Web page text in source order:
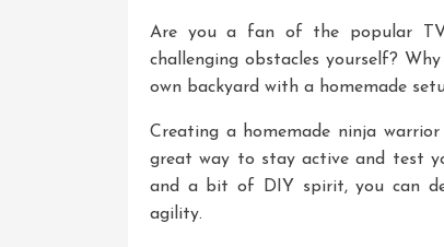
Are you a fan of the popular TV
challenging obstacles yourself?
own backyard with a homemade
Creating a homemade ninja
great way to stay active and test
and a bit of DIY spirit, you can
agility.